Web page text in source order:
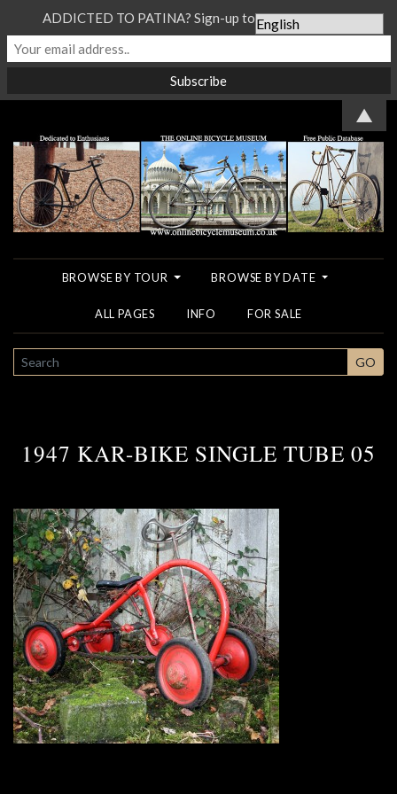
BROWSE BY TOUR BROWSE BY DATE
ALL PAGES INFO FOR SALE
SEARCH GO
1947 KAR-BIKE SINGLE TUBE 05
ADDICTED TO PATINA? Sign-up to our Newsletter...
▲